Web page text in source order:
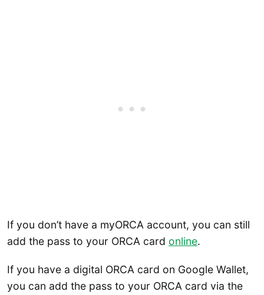
If you don’t have a myORCA account, you can still
add the pass to your ORCA card online.
If you have a digital ORCA card on Google Wallet,
you can add the pass to your ORCA card via the